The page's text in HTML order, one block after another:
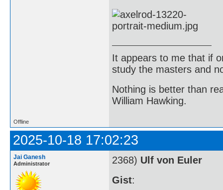
It appears to me that if
study the masters and
Nothing is better than
William Hawking.
Offline
2025-10-18 17:02:23
Jai Ganesh
Administrator 2368) Ulf von Euler
Gist: